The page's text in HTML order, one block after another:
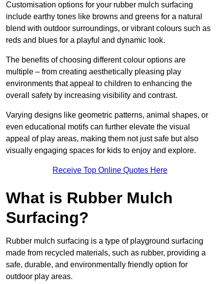
Customisation options for your rubber mulch surfacing
include earthy tones like browns and greens for a natural
blend with outdoor surroundings, or vibrant colours such as
reds and blues for a playful and dynamic look.
The benefits of choosing different colour options are
multiple – from creating aesthetically pleasing play
environments that appeal to children to enhancing the
overall safety by increasing visibility and contrast.
Varying designs like geometric patterns, animal shapes, or
even educational motifs can further elevate the visual
appeal of play areas, making them not just safe but also
visually engaging spaces for kids to enjoy and explore.
Receive Top Online Quotes Here
What is Rubber Mulch
Surfacing?
Rubber mulch surfacing is a type of playground surfacing
made from recycled materials, such as rubber, providing a
safe, durable, and environmentally friendly option for
outdoor play areas.